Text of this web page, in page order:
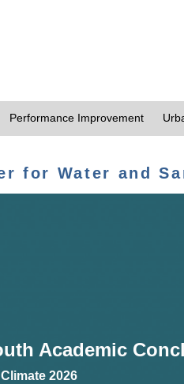
Performance Improvement
for Water and
Academic
2026